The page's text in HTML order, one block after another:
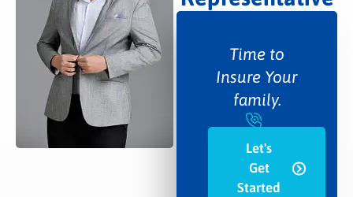
Time to
Insure Your
family.
Let's
Get
Started